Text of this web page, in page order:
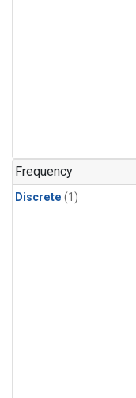
Frequency
Discrete (1)